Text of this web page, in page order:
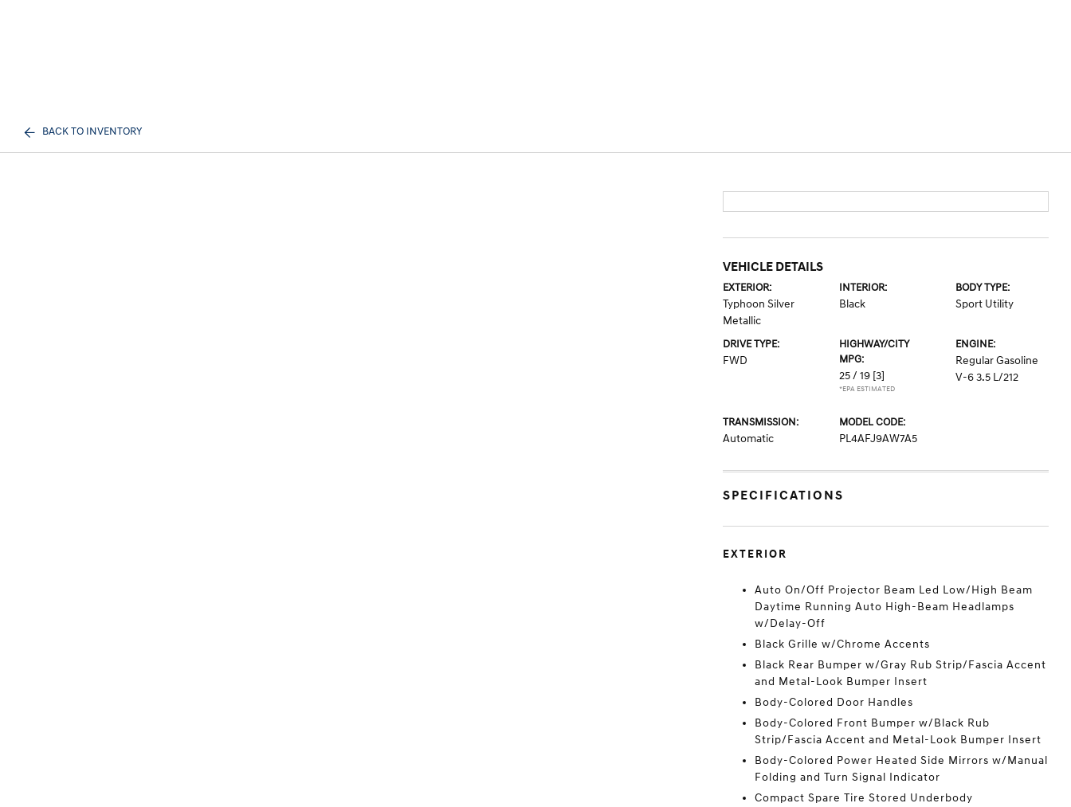
BACK TO INVENTORY
VEHICLE DETAILS
EXTERIOR:
Typhoon Silver
Metallic
INTERIOR:
Black
BODY TYPE:
Sport Utility
DRIVE TYPE:
FWD
HIGHWAY/CITY
MPG:
25 / 19 [3]
*EPA ESTIMATED
ENGINE:
Regular Gasoline
V-6 3.5 L/212
TRANSMISSION:
Automatic
MODEL CODE:
PL4AFJ9AW7A5
SPECIFICATIONS
EXTERIOR
Auto On/Off Projector Beam Led Low/High Beam
Daytime Running Auto High-Beam Headlamps
w/Delay-Off
Black Grille w/Chrome Accents
Black Rear Bumper w/Gray Rub Strip/Fascia Accent
and Metal-Look Bumper Insert
Body-Colored Door Handles
Body-Colored Front Bumper w/Black Rub
Strip/Fascia Accent and Metal-Look Bumper Insert
Body-Colored Power Heated Side Mirrors w/Manual
Folding and Turn Signal Indicator
Compact Spare Tire Stored Underbody